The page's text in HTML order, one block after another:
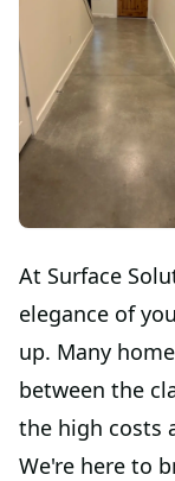
At Surface
elegance of
up. Many
between the
the high costs
We're here to